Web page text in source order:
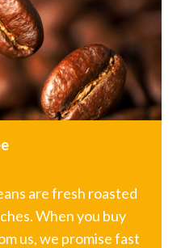
are fresh roasted
When you buy
us, we promise fast